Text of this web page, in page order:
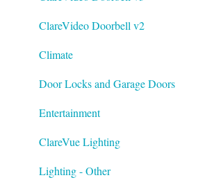
ClareVideo Doorbell v2
Climate
Door Locks and Garage Doors
Entertainment
ClareVue Lighting
Lighting - Other